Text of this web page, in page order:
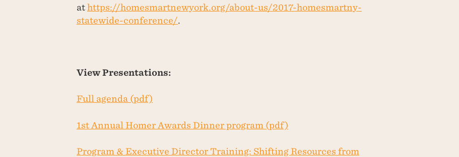
athttps://homesmartnewyork.org/about-us/2017-homesmartny-
statewide-conference/.
View Presentations:
Full agenda (pdf)
1st Annual Homer Awards Dinner program (pdf)
Program & Executive Director Training: Shifting Resources from